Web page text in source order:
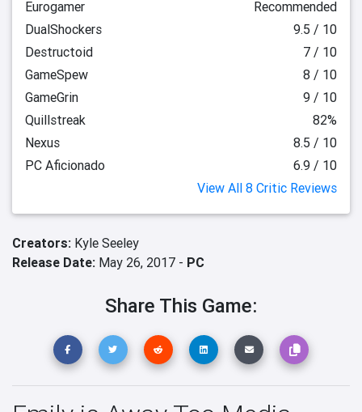
Eurogamer
Recommended
DualShockers
9.5 / 10
Destructoid
7 / 10
GameSpew
8 / 10
GameGrin
9 / 10
Quillstreak
82%
Nexus
8.5 / 10
PC Aficionado
6.9 / 10
View All 8 Critic Reviews
Creators: Kyle Seeley
Release Date: May 26, 2017 - PC
Share This Game: